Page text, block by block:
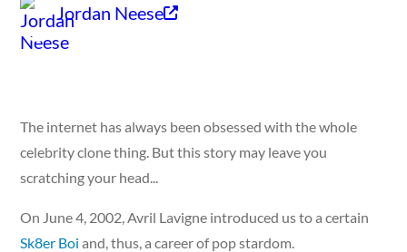
Jordan Neese
The internet has always been obsessed with the whole
celebrity clone thing. But this story may leave you
scratching your head...
On June 4, 2002, Avril Lavigne introduced us to a certain
Sk8er Boi and, thus, a career of pop stardom.